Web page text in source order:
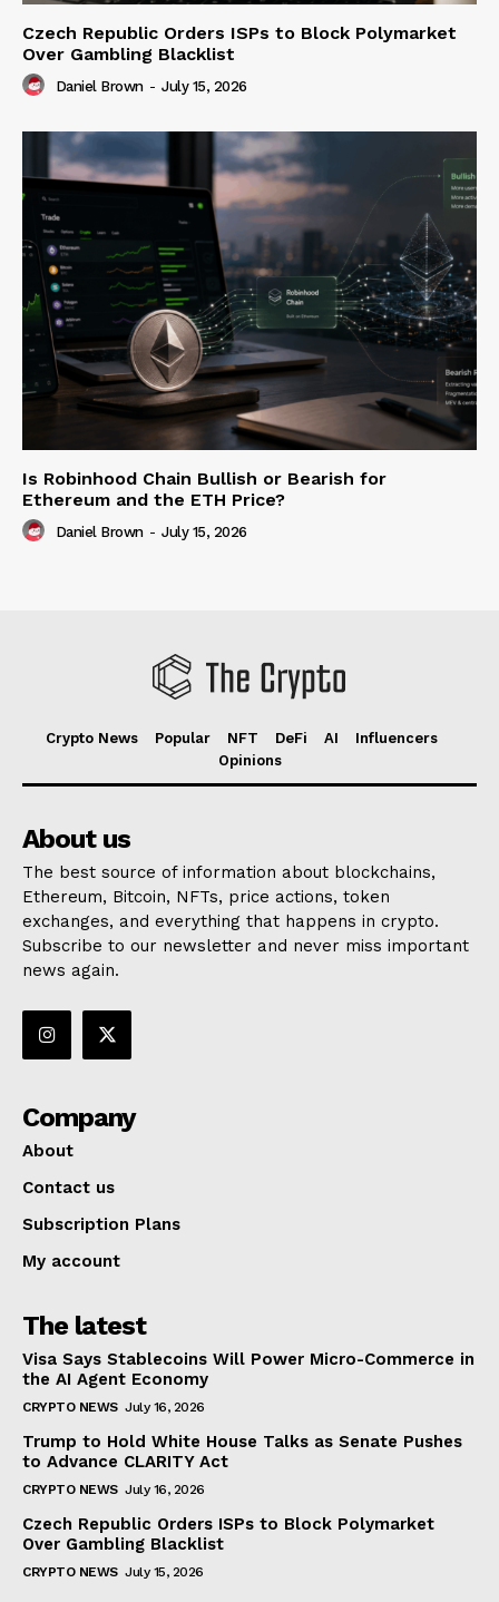
Czech Republic Orders ISPs to Block Polymarket
Over Gambling Blacklist
Daniel Brown - July 15, 2026
Is Robinhood Chain Bullish or Bearish for
Ethereum and the ETH Price?
Daniel Brown - July 15, 2026
Crypto News Popular NFT DeFi AI
Influencers
Opinions
About us
The best source of information about blockchains,
Ethereum, Bitcoin, NFTs, price actions, token
exchanges, and everything that happens in crypto.
Subscribe to our newsletter and never miss important
news again.
Company
About
Contact us
Subscription Plans
My account
The latest
Visa Says Stablecoins Will Power Micro-Commerce in
the AI Agent Economy
CRYPTO NEWS July 16, 2026
Trump to Hold White House Talks as Senate Pushes
to Advance CLARITY Act
CRYPTO NEWS July 16, 2026
Czech Republic Orders ISPs to Block Polymarket
Over Gambling Blacklist
CRYPTO NEWS July 15, 2026